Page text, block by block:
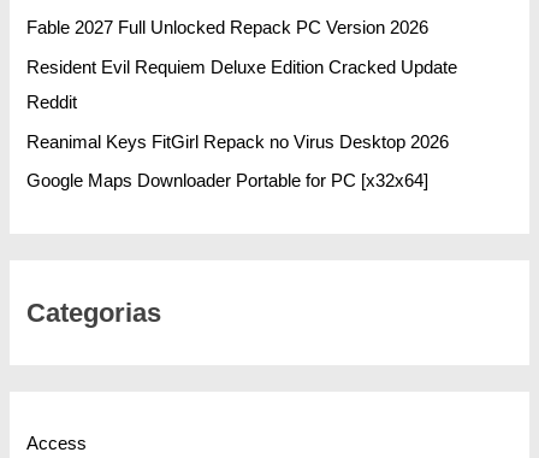
Fable 2027 Full Unlocked Repack PC Version 2026
Resident Evil Requiem Deluxe Edition Cracked Update
Reddit
Reanimal Keys FitGirl Repack no Virus Desktop 2026
Google Maps Downloader Portable for PC [x32x64]
Categorias
Access